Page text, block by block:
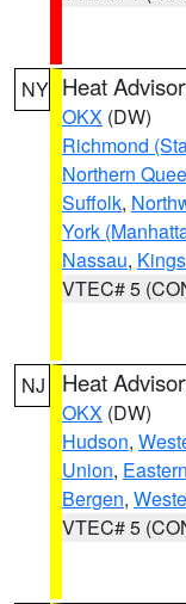
NY Heat
OKX (DW)
Richmond
Northern
Suffolk,
York
Nassau,
VTEC# 5
NJ Heat
OKX (DW)
Hudson,
Union,
Bergen,
VTEC# 5